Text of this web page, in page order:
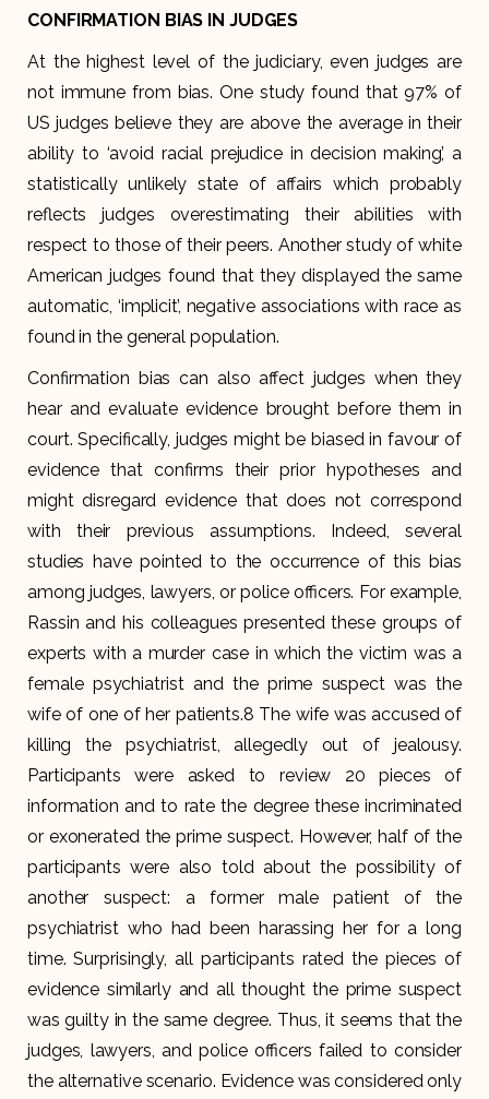
CONFIRMATION BIAS IN JUDGES
At the highest level of the judiciary, even judges are
not immune from bias. One study found that 97% of
US judges believe they are above the average in their
ability to ‘avoid racial prejudice in decision making’, a
statistically unlikely state of affairs which probably
reflects judges overestimating their abilities with
respect to those of their peers. Another study of white
American judges found that they displayed the same
automatic, ‘implicit’, negative associations with race as
found in the general population.
Confirmation bias can also affect judges when they
hear and evaluate evidence brought before them in
court. Specifically, judges might be biased in favour of
evidence that confirms their prior hypotheses and
might disregard evidence that does not correspond
with their previous assumptions. Indeed, several
studies have pointed to the occurrence of this bias
among judges, lawyers, or police officers. For example,
Rassin and his colleagues presented these groups of
experts with a murder case in which the victim was a
female psychiatrist and the prime suspect was the
wife of one of her patients.8 The wife was accused of
killing the psychiatrist, allegedly out of jealousy.
Participants were asked to review 20 pieces of
information and to rate the degree these incriminated
or exonerated the prime suspect. However, half of the
participants were also told about the possibility of
another suspect: a former male patient of the
psychiatrist who had been harassing her for a long
time. Surprisingly, all participants rated the pieces of
evidence similarly and all thought the prime suspect
was guilty in the same degree. Thus, it seems that the
judges, lawyers, and police officers failed to consider
the alternative scenario. Evidence was considered only